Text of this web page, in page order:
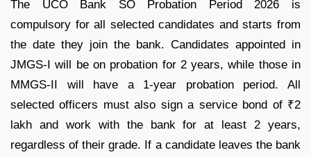
The UCO Bank SO Probation Period 2026 is
compulsory for all selected candidates and starts from
the date they join the bank. Candidates appointed in
JMGS-I will be on probation for 2 years, while those in
MMGS-II will have a 1-year probation period. All
selected officers must also sign a service bond of ₹2
lakh and work with the bank for at least 2 years,
regardless of their grade. If a candidate leaves the bank